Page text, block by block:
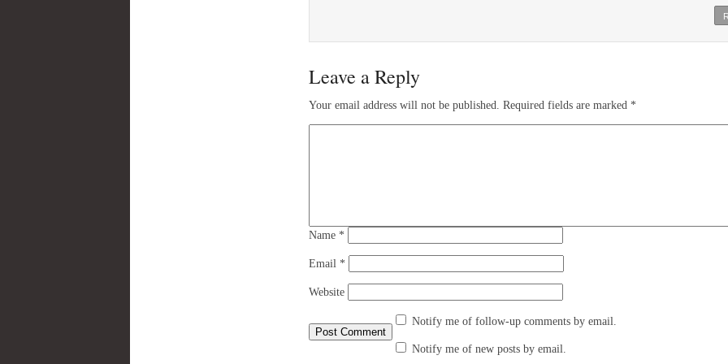
Leave a Reply
Your email address will not be published. Required fields are marked *
Name *
Email *
Website
Notify me of follow-up comments by email.
Notify me of new posts by email.